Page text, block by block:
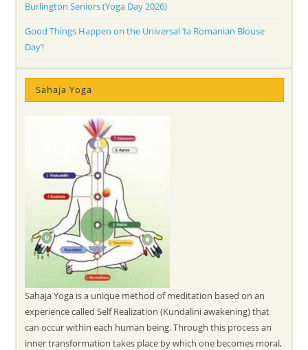
Burlington Seniors (Yoga Day 2026)
Good Things Happen on the Universal ‘Ia Romanian Blouse
Day’!
Sahaja Yoga
Sahaja Yoga is a unique method of meditation based on an
experience called Self Realization (Kundalini awakening) that
can occur within each human being. Through this process an
inner transformation takes place by which one becomes moral,